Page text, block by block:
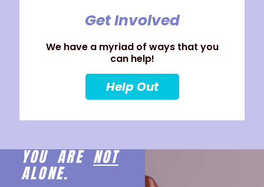
Get Involved
We have a myriad of ways that you
can help!
Help Out
YOU ARENOT
ALONE.